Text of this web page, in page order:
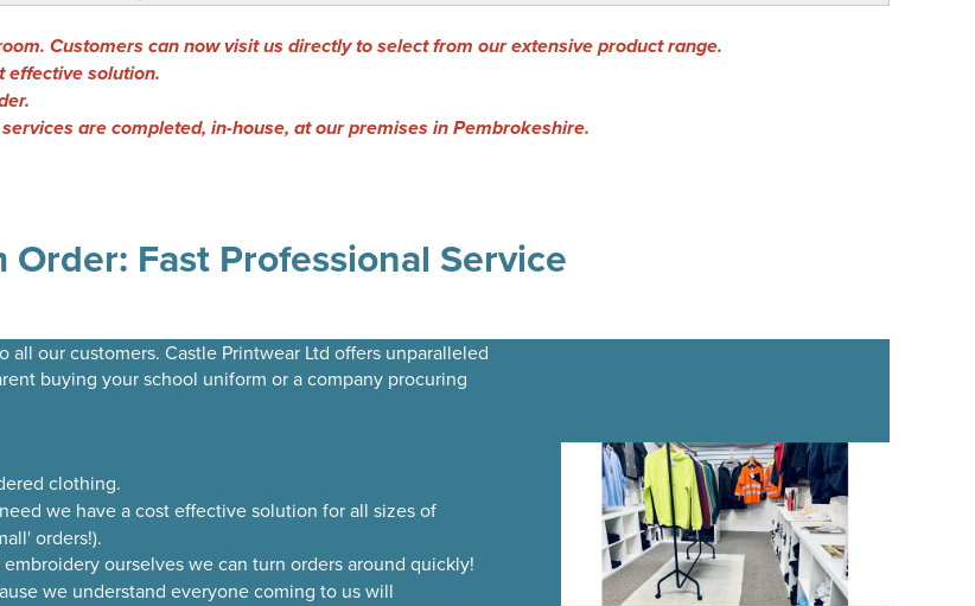
Customers can now visit us directly to select from our extensive product range.
effective solution.
are completed, in-house, at our premises in Pembrokeshire.
Order: Fast Professional Service
our customers. Castle Printwear Ltd offers unparalleled
buying your school uniform or a company procuring
clothing.
we have a cost effective solution for all sizes of
orders!).
ourselves we can turn orders around quickly!
we understand everyone coming to us will